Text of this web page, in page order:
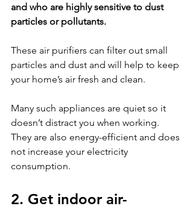
and who are highly sensitive to dust
particles or pollutants.
These air purifiers can filter out small
particles and dust and will help to keep
your home’s air fresh and clean.
Many such appliances are quiet so it
doesn’t distract you when working.
They are also energy-efficient and does
not increase your electricity
consumption.
2. Get indoor air-